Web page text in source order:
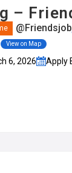
–
@Friendsjob
View on Map
6, 2026 Apply